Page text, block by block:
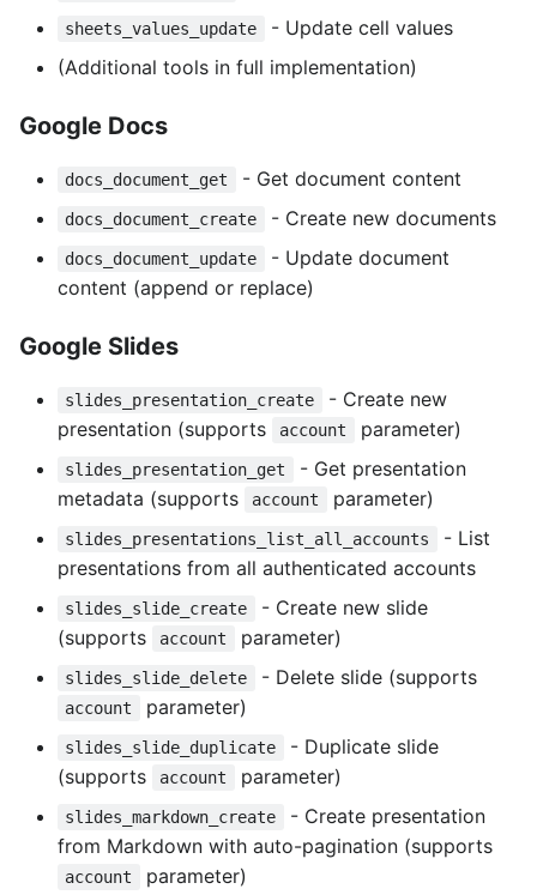
sheets_values_update
- Update cell values
(Additional tools in full implementation)
Google Docs
docs_document_get - Get document content
docs_document_create - Create new documents
docs_document_update
- Update document
content (append or replace)
Google Slides
slides_presentation_create
- Create new
presentation (supports
account parameter)
slides_presentation_get
- Get presentation
metadata (supports
account parameter)
slides_presentations_list_all_accounts
- List
presentations from all authenticated accounts
slides_slide_create
- Create new slide
(supports
account parameter)
slides_slide_delete - Delete slide (supports
account parameter)
slides_slide_duplicate
- Duplicate slide
(supports
account parameter)
slides_markdown_create
- Create presentation
from Markdown with auto-pagination (supports
account parameter)